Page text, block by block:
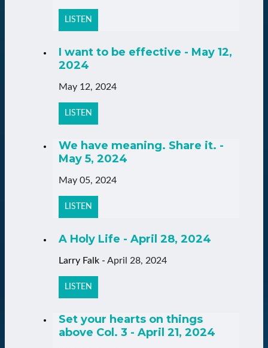
LISTEN
I want to be effective - May 12,
2024
May 12, 2024
LISTEN
We have meaning. Share it. -
May 5, 2024
May 05, 2024
LISTEN
A Holy Life - April 28, 2024
Larry Falk - April 28, 2024
LISTEN
Set your hearts on things
above Col. 3 - April 21, 2024